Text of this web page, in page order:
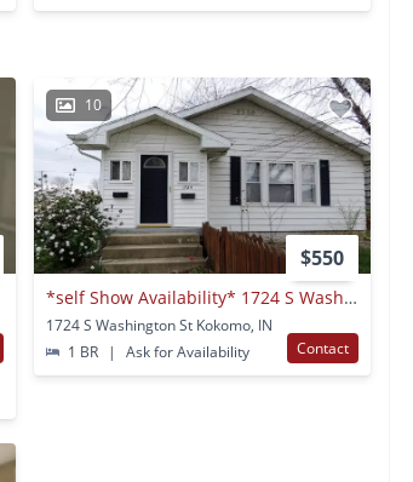
10
$550
*self Show Availability* 1724 S Washington St. #2
1724 S Washington St Kokomo, IN
1 BR
| Ask for Availability Contact